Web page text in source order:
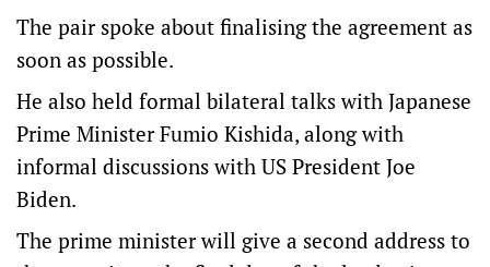
The pair spoke about finalising the agreement as
soon as possible.
He also held formal bilateral talks with Japanese
Prime Minister Fumio Kishida, along with
informal discussions with US President Joe
Biden.
The prime minister will give a second address to